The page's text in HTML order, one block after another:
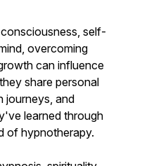
self-
overcoming
can influence
share personal
journeys, and
learned through
of hypnotherapy.